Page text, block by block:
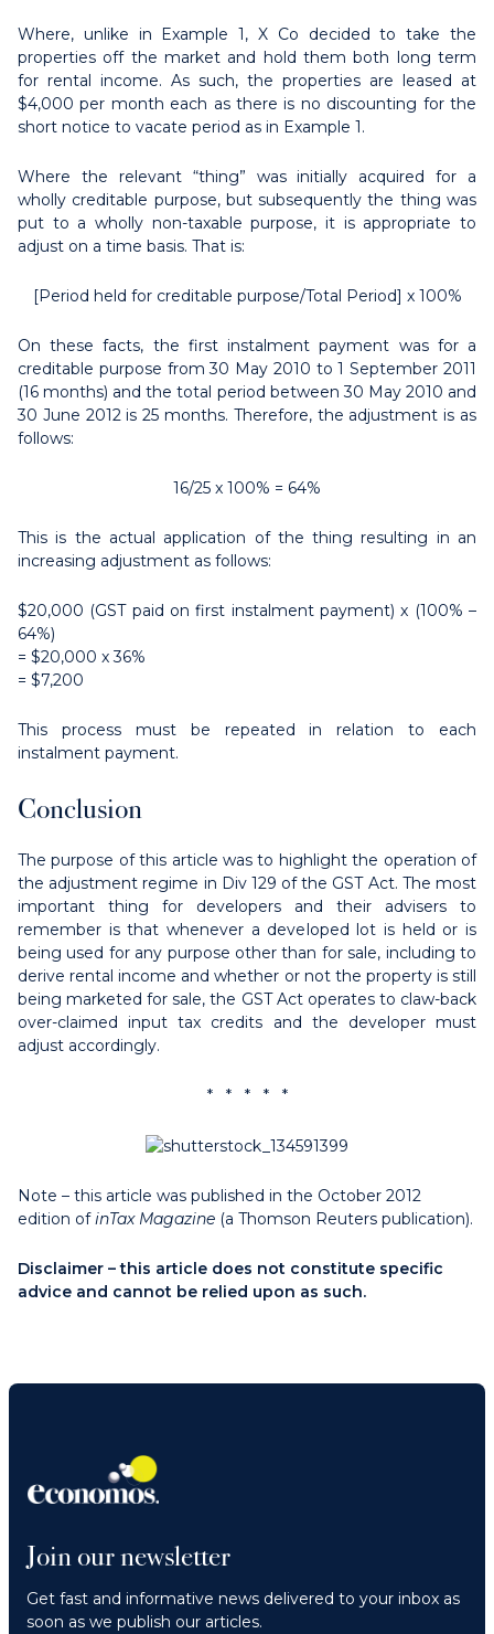
Where, unlike in Example 1, X Co decided to take the
properties off the market and hold them both long term
for rental income. As such, the properties are leased at
$4,000 per month each as there is no discounting for the
short notice to vacate period as in Example 1.
Where the relevant “thing” was initially acquired for a
wholly creditable purpose, but subsequently the thing was
put to a wholly non-taxable purpose, it is appropriate to
adjust on a time basis. That is:
[Period held for creditable purpose/Total Period] x 100%
On these facts, the first instalment payment was for a
creditable purpose from 30 May 2010 to 1 September 2011
(16 months) and the total period between 30 May 2010 and
30 June 2012 is 25 months. Therefore, the adjustment is as
follows:
16/25 x 100% = 64%
This is the actual application of the thing resulting in an
increasing adjustment as follows:
$20,000 (GST paid on first instalment payment) x (100% –
64%)
= $20,000 x 36%
= $7,200
This process must be repeated in relation to each
instalment payment.
Conclusion
The purpose of this article was to highlight the operation of
the adjustment regime in Div 129 of the GST Act. The most
important thing for developers and their advisers to
remember is that whenever a developed lot is held or is
being used for any purpose other than for sale, including to
derive rental income and whether or not the property is still
being marketed for sale, the GST Act operates to claw-back
over-claimed input tax credits and the developer must
adjust accordingly.
* * * * *
Note – this article was published in the October 2012
edition ofinTax Magazine (a Thomson Reuters publication).
Disclaimer – this article does not constitute specific
advice and cannot be relied upon as such.
Join our newsletter
Get fast and informative news delivered to your inbox as
soon as we publish our articles.